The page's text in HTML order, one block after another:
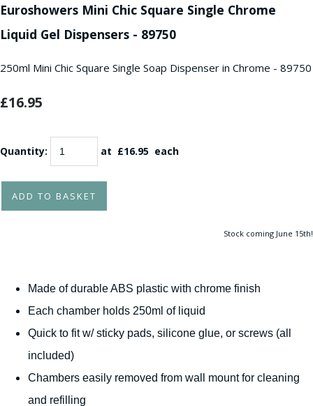
Euroshowers Mini Chic Square Single Chrome
Liquid Gel Dispensers - 89750
250ml Mini Chic Square Single Soap Dispenser in Chrome - 89750
£16.95
Quantity: at £16.95 each
ADD TO BASKET
Stock coming June 15th!
Made of durable ABS plastic with chrome finish
Each chamber holds 250ml of liquid
Quick to fit w/ sticky pads, silicone glue, or screws (all
included)
Chambers easily removed from wall mount for cleaning
and refilling